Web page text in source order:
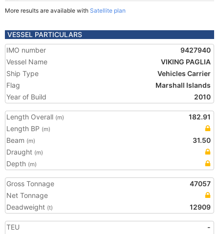
More results are available with Satellite plan
VESSEL PARTICULARS
IMO number
9427940
Vessel Name
VIKING PAGLIA
Ship Type
Vehicles Carrier
Flag
Marshall Islands
Year of Build
2010
Length Overall (m)
182.91
Length BP (m)
Beam (m)
31.50
Draught (m)
Depth (m)
Gross Tonnage
47057
Net Tonnage
Deadweight (t) 12909
TEU
-